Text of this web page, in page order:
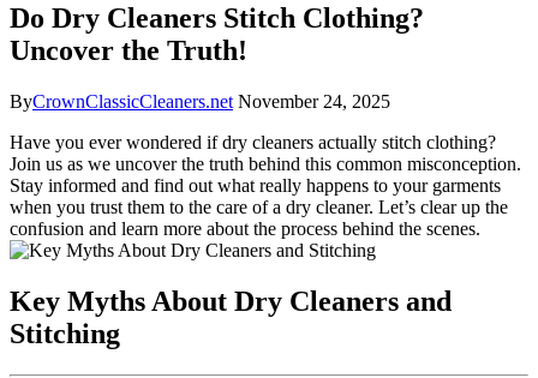
Do Dry Cleaners Stitch Clothing?
Uncover the Truth!
ByCrownClassicCleaners.net November 24, 2025
Have you ever ⁣wondered if dry cleaners actually‍ stitch clothing?
Join us as we uncover the truth behind this common misconception.
⁣Stay informed and find out⁢ what really happens to your ​garments‍
when you trust them to the care of a dry ⁣cleaner. ⁤Let’s clear up the
confusion and learn more about the process behind the scenes.
Key​ Myths About Dry Cleaners and
Stitching